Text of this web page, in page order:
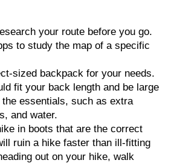
your route before you go.
to study the map of a specific
sized backpack for your needs.
fit your back length and be large
the essentials, such as extra
and water.
in boots that are the correct
ruin a hike faster than ill-fitting
out on your hike, walk